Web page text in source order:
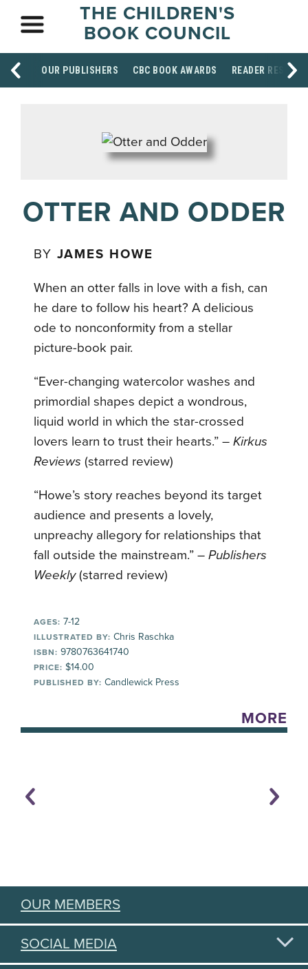
THE CHILDREN'S
BOOK COUNCIL
OUR PUBLISHERS CBC BOOK AWARDS READER
OTTER AND ODDER
BYJAMES HOWE
When an otter falls in love with a fish, can
he dare to follow his heart? A delicious
ode to nonconformity from a stellar
picture-book pair.
“Ever-changing watercolor washes and
primordial shapes depict a wondrous,
liquid world in which the star-crossed
lovers learn to trust their hearts.” –Kirkus
Reviews (starred review)
“Howe’s story reaches beyond its target
audience and presents a lovely,
unpreachy allegory for relationships that
fall outside the mainstream.” –Publishers
Weekly(starred review)
AGES: 7-12
ILLUSTRATED BY: Chris Raschka
ISBN: 9780763641740
PRICE: $14.00
PUBLISHED BY: Candlewick Press
MORE
OUR MEMBERS
SOCIAL MEDIA